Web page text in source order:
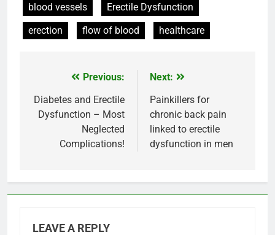
blood vessels
Erectile Dysfunction
erection
flow of blood healthcare
navigation
Previous:
Diabetes and Erectile
Dysfunction – Most
Neglected
Complications!
Next:
Painkillers for
chronic back pain
linked to erectile
dysfunction in men
LEAVE A REPLY